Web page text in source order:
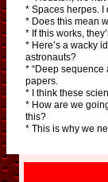
* Spaces herpes. I
* Does this mean
* If this works,
* Here’s a wacky
astronauts?
* “Deep sequence
papers.
* I think these
* How are we
this?
* This is why we